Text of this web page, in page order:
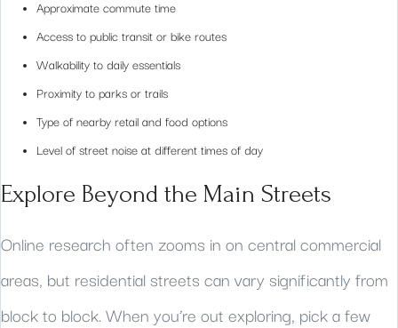
Approximate commute time
Access to public transit or bike routes
Walkability to daily essentials
Proximity to parks or trails
Type of nearby retail and food options
Level of street noise at different times of day
Explore Beyond the Main Streets
Online research often zooms in on central commercial
areas, but residential streets can vary significantly from
block to block. When you’re out exploring, pick a few